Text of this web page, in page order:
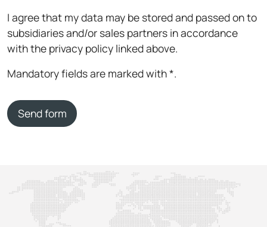
I agree that my data may be stored and passed on to
subsidiaries and/or sales partners in accordance
with the privacy policy linked above.
Mandatory fields are marked with *.
Send form